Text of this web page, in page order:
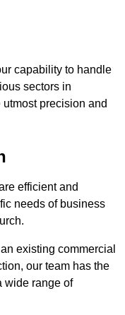
capability to handle
sectors in
precision and
efficient and
needs of business
existing commercial
our team has the
wide range of